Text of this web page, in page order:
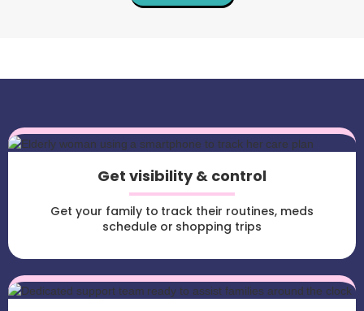
Get visibility & control
Get your family to track their routines, meds
schedule or shopping trips